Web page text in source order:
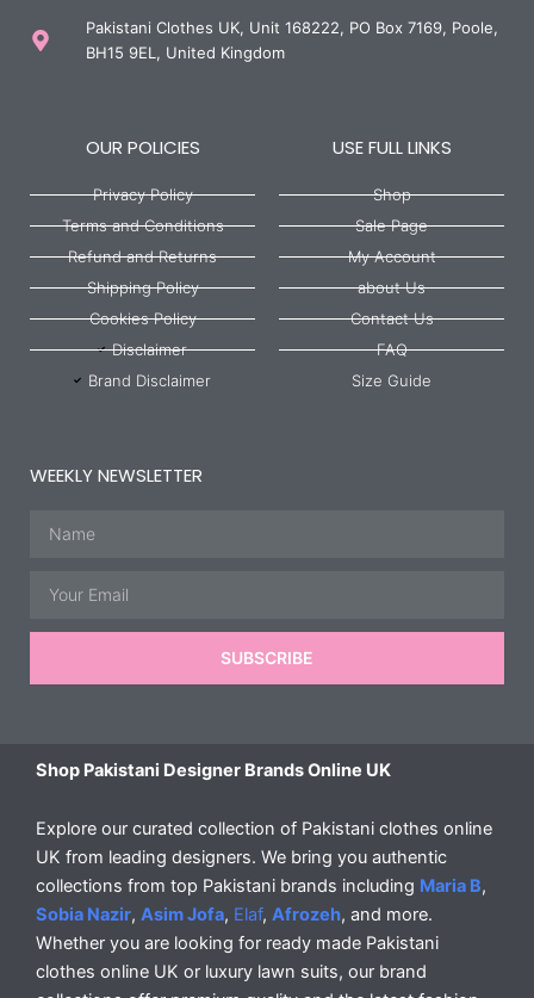
Pakistani Clothes UK, Unit 168222, PO Box 7169, Poole,
BH15 9EL, United Kingdom
OUR POLICIES
Privacy Policy
Terms and Conditions
Refund and Returns
Shipping Policy
Cookies Policy
Disclaimer
Brand Disclaimer
USE FULL LINKS
Shop
Sale Page
My Account
about Us
Contact Us
FAQ
Size Guide
WEEKLY NEWSLETTER
SUBSCRIBE
Shop Pakistani Designer Brands Online UK
Explore our curated collection of Pakistani clothes online
UK from leading designers. We bring you authentic
collections from top Pakistani brands including Maria B,
Sobia Nazir, Asim Jofa, Elaf, Afrozeh, and more.
Whether you are looking for ready made Pakistani
clothes online UK or luxury lawn suits, our brand